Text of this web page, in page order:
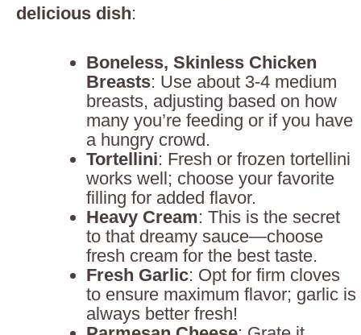
delicious dish:
Boneless, Skinless Chicken
Breasts: Use about 3-4 medium
breasts, adjusting based on how
many you’re feeding or if you have
a hungry crowd.
Tortellini: Fresh or frozen tortellini
works well; choose your favorite
filling for added flavor.
Heavy Cream: This is the secret
to that dreamy sauce—choose
fresh cream for the best taste.
Fresh Garlic: Opt for firm cloves
to ensure maximum flavor; garlic is
always better fresh!